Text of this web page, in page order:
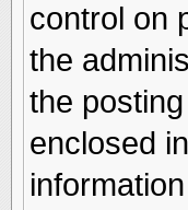
control on
the
the
enclosed